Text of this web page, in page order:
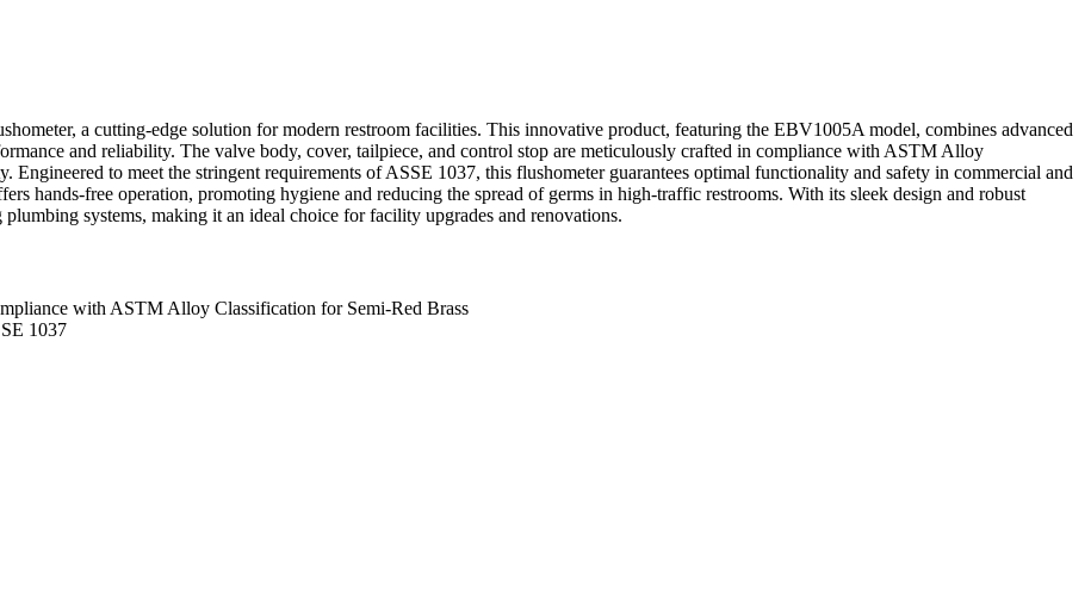
a cutting-edge solution for modern restroom facilities. This innovative product, featuring the EBV1005A model, combines advanced
and reliability. The valve body, cover, tailpiece, and control stop are meticulously crafted in compliance with ASTM Alloy
to meet the stringent requirements of ASSE 1037, this flushometer guarantees optimal functionality and safety in commercial and
hands-free operation, promoting hygiene and reducing the spread of germs in high-traffic restrooms. With its sleek design and robust
systems, making it an ideal choice for facility upgrades and renovations.
with ASTM Alloy Classification for Semi-Red Brass
1037